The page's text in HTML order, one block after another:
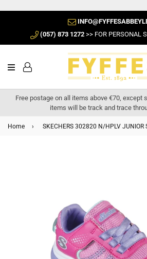
(057) 873 1272 >> FOR PERSONAL
Free postage on all items above €70, except
items will be track and trace
Home › SKECHERS 302820 N/HPLV JUNIOR